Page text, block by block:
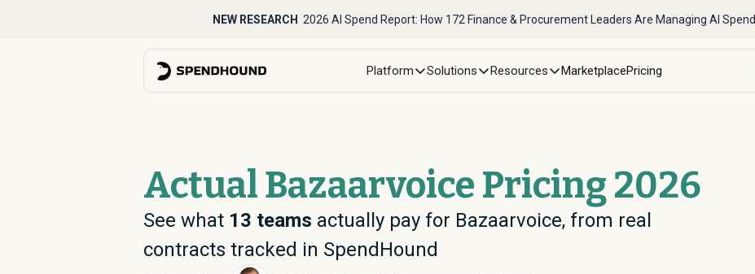
NEW RESEARCH 2026 AI Spend Report: How 172 Finance & Procurement Leaders Are Managing AI Spend
Platform Solutions Resources MarketplacePricing
Actual Bazaarvoice Pricing 2026
See what 13 teams actually pay for Bazaarvoice, from real
contracts tracked in SpendHound